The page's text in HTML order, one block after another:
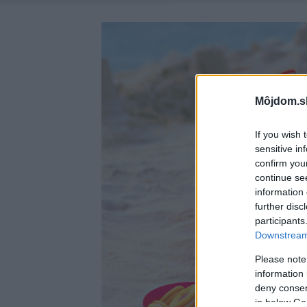
If you wish
sensitive
confirm
continue
information
further
Please
information
deny
in below